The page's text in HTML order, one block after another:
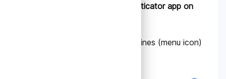
A. Open the Google Authenticator app on
1. Tap the three horizontal lines (menu icon)